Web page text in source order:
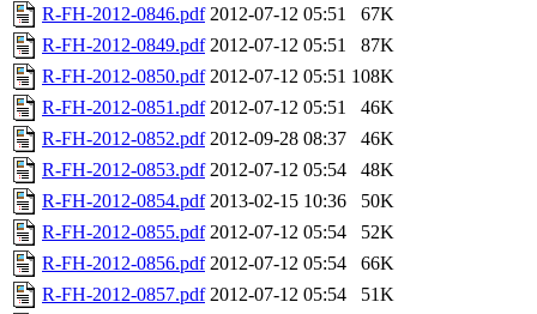
R-FH-2012-0846.pdf 2012-07-12 05:51
67K
R-FH-2012-0849.pdf 2012-07-12 05:51
87K
R-FH-2012-0850.pdf 2012-07-12 05:51 108K
R-FH-2012-0851.pdf 2012-07-12 05:51
46K
R-FH-2012-0852.pdf 2012-09-28 08:37
46K
R-FH-2012-0853.pdf 2012-07-12 05:54
48K
R-FH-2012-0854.pdf 2013-02-15 10:36
50K
R-FH-2012-0855.pdf 2012-07-12 05:54
52K
R-FH-2012-0856.pdf 2012-07-12 05:54
66K
R-FH-2012-0857.pdf 2012-07-12 05:54
51K